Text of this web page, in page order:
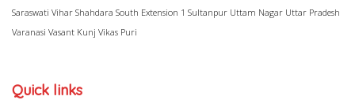
Saraswati Vihar Shahdara South Extension 1 Sultanpur Uttam Nagar Uttar Pradesh
Varanasi Vasant Kunj Vikas Puri
Quick links